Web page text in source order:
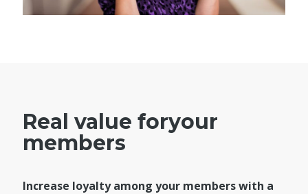
Real value foryour
members
Increase loyalty among your members with a